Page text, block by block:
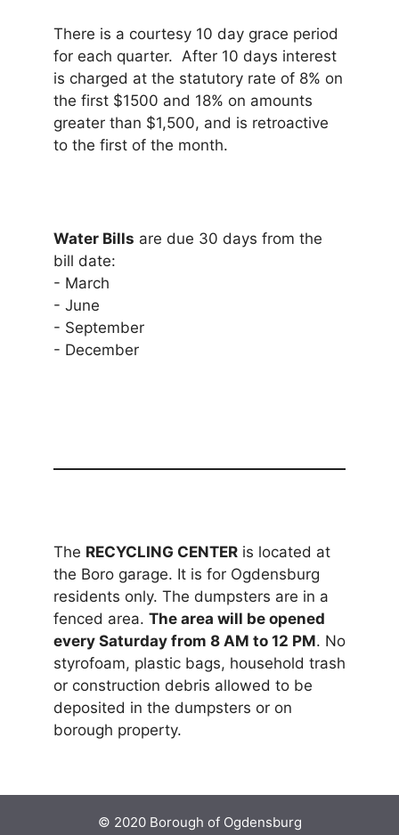
There is a courtesy 10 day grace period
for each quarter. After 10 days interest
is charged at the statutory rate of 8% on
the first $1500 and 18% on amounts
greater than $1,500, and is retroactive
to the first of the month.
Water Bills are due 30 days from the
bill date:
- March
- June
- September
- December
The RECYCLING CENTER is located at
the Boro garage. It is for Ogdensburg
residents only. The dumpsters are in a
fenced area. The area will be opened
every Saturday from 8 AM to 12 PM. No
styrofoam, plastic bags, household trash
or construction debris allowed to be
deposited in the dumpsters or on
borough property.
© 2020 Borough of Ogdensburg